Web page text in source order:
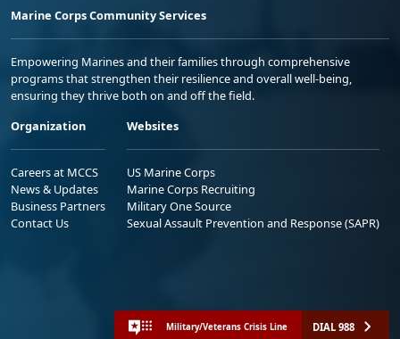
Marine Corps Community Services
Empowering Marines and their families through comprehensive
programs that strengthen their resilience and overall well-being,
ensuring they thrive both on and off the field.
Organization
Careers at MCCS
News & Updates
Business Partners
Contact Us
Websites
US Marine Corps
Marine Corps Recruiting
Military One Source
Sexual Assault Prevention and Response (SAPR)
Military/Veterans Crisis Line DIAL 988